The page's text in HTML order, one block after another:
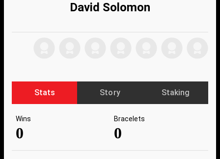
David Solomon
Stats Story Staking
Wins
0
Bracelets
0